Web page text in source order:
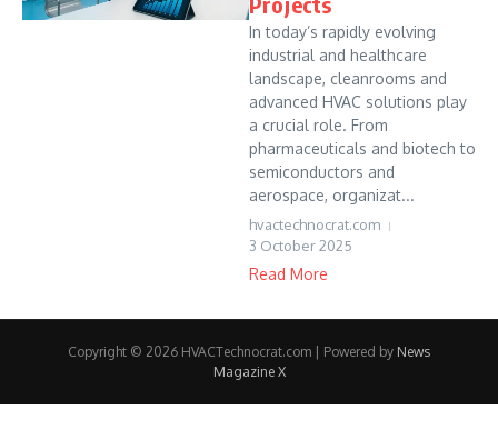
In today’s rapidly evolving
industrial and healthcare
landscape, cleanrooms and
advanced HVAC solutions play
a crucial role. From
pharmaceuticals and biotech to
semiconductors and
aerospace, organizat...
hvactechnocrat.com
3 October 2025
Read More
Copyright © 2026 HVACTechnocrat.com | Powered by News
Magazine X